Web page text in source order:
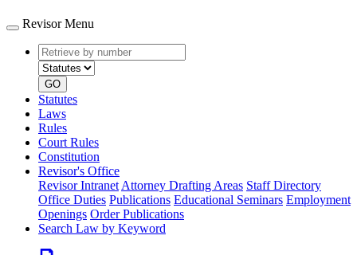
Revisor Menu
Retrieve
by
number
type
GO
Statutes
Laws
Rules
Court Rules
Constitution
Revisor's Office
Revisor Intranet Attorney Drafting Areas Staff Directory
Office Duties Publications Educational Seminars Employment
Openings Order Publications
Search Law by Keyword